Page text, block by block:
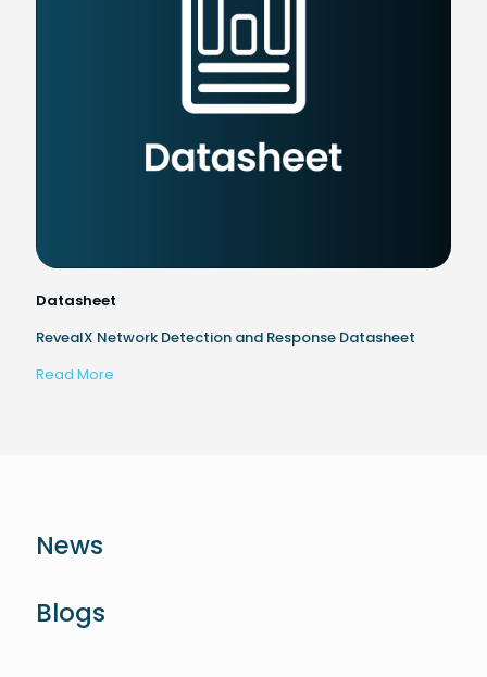
Datasheet
RevealX Network Detection and Response Datasheet
Read More
News
Blogs